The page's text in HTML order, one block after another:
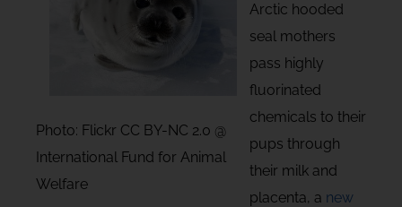
Photo: Flickr CC BY-NC 2.0 @
International Fund for Animal
Welfare
Arctic hooded
seal mothers
pass highly
fluorinated
chemicals to their
pups through
their milk and
placenta, a new